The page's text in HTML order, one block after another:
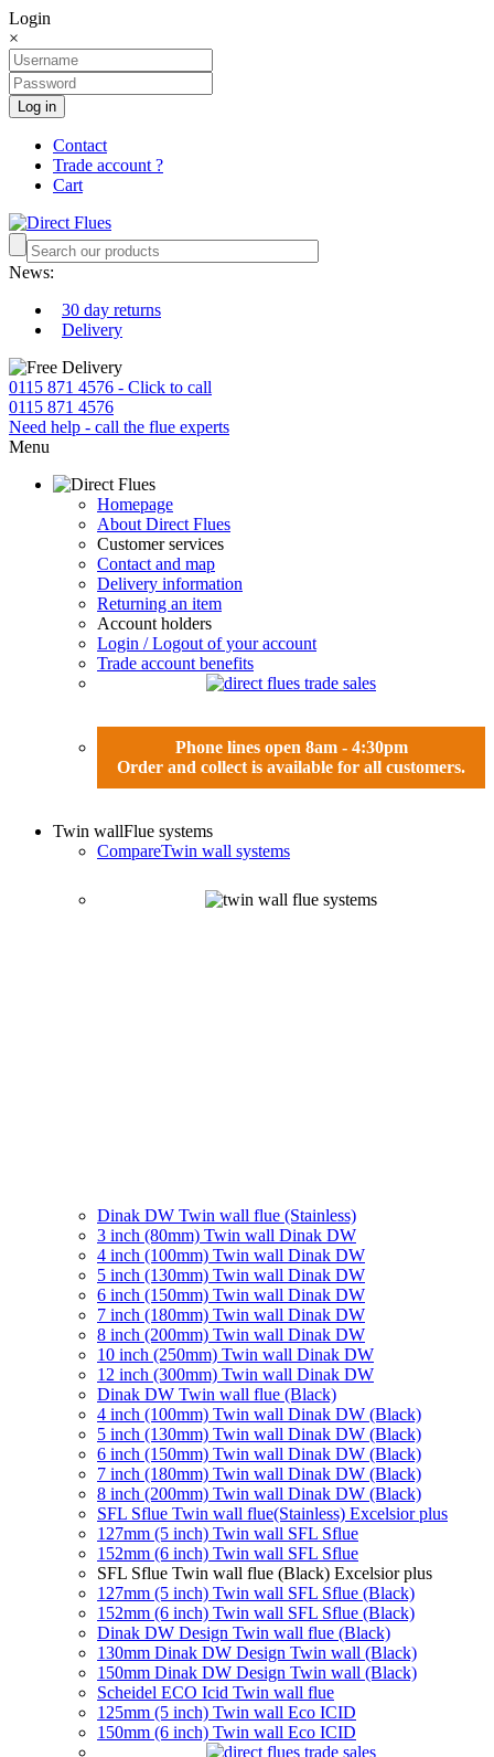
Login
×
Log in
Contact
Trade account ?
Cart
News:
30 day returns
Delivery
0115 871 4576 - Click to call
0115 871 4576
Need help - call the flue experts
Menu
Homepage
About Direct Flues
Customer services
Contact and map
Delivery information
Returning an item
Account holders
Login / Logout of your account
Trade account benefits
Phone lines open 8am - 4:30pm
Order and collect is available for all customers.
Twin wallFlue systems
CompareTwin wall systems
Dinak DW Twin wall flue (Stainless)
3 inch (80mm) Twin wall Dinak DW
4 inch (100mm) Twin wall Dinak DW
5 inch (130mm) Twin wall Dinak DW
6 inch (150mm) Twin wall Dinak DW
7 inch (180mm) Twin wall Dinak DW
8 inch (200mm) Twin wall Dinak DW
10 inch (250mm) Twin wall Dinak DW
12 inch (300mm) Twin wall Dinak DW
Dinak DW Twin wall flue (Black)
4 inch (100mm) Twin wall Dinak DW (Black)
5 inch (130mm) Twin wall Dinak DW (Black)
6 inch (150mm) Twin wall Dinak DW (Black)
7 inch (180mm) Twin wall Dinak DW (Black)
8 inch (200mm) Twin wall Dinak DW (Black)
SFL Sflue Twin wall flue(Stainless) Excelsior plus
127mm (5 inch) Twin wall SFL Sflue
152mm (6 inch) Twin wall SFL Sflue
SFL Sflue Twin wall flue (Black) Excelsior plus
127mm (5 inch) Twin wall SFL Sflue (Black)
152mm (6 inch) Twin wall SFL Sflue (Black)
Dinak DW Design Twin wall flue (Black)
130mm Dinak DW Design Twin wall (Black)
150mm Dinak DW Design Twin wall (Black)
Scheidel ECO Icid Twin wall flue
125mm (5 inch) Twin wall Eco ICID
150mm (6 inch) Twin wall Eco ICID